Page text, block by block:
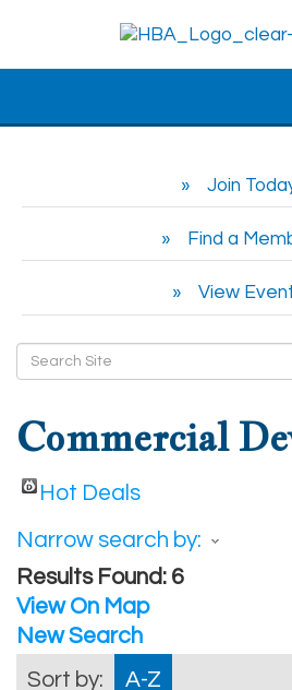
Join
Find a
View
Commercial
Hot Deals
Narrow search by:
Results Found: 6
View On Map
New Search
Sort by:
A-Z